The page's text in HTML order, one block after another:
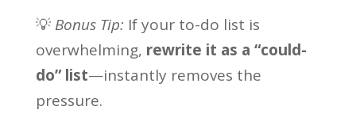
💡 Bonus Tip: If your to-do list is
overwhelming, rewrite it as a “could-
do” list—instantly removes the
pressure.